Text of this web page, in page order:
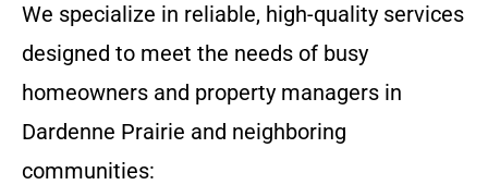
We specialize in reliable, high-quality services
designed to meet the needs of busy
homeowners and property managers in
Dardenne Prairie and neighboring
communities: